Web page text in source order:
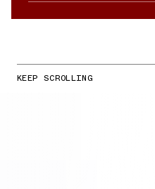
KEEP SCROLLING